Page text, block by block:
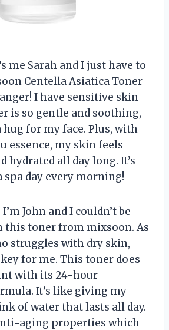
me Sarah and I just have to
Centella Asiatica Toner
I have sensitive skin
is so gentle and soothing,
for my face. Plus, with
essence, my skin feels
hydrated all day long. It’s
spa day every morning!
John and I couldn’t be
this toner from mixsoon. As
struggles with dry skin,
for me. This toner does
with its 24-hour
It’s like giving my
of water that lasts all day.
aging properties which